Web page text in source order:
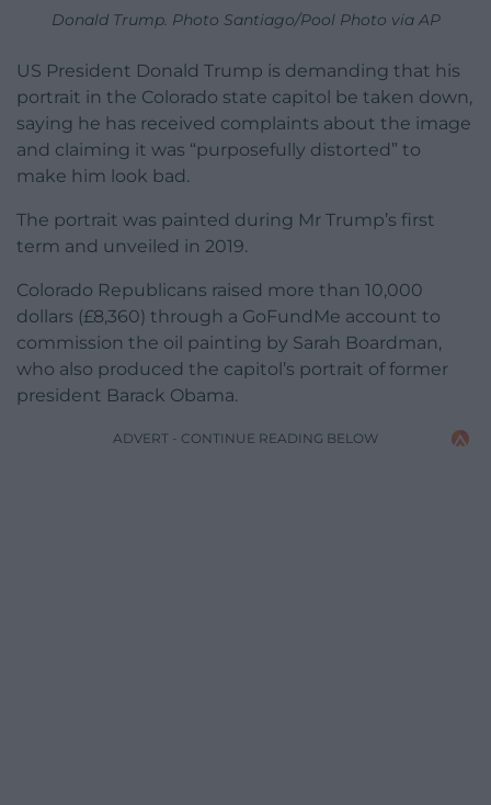
Donald Trump. Photo Santiago/Pool Photo via AP
US President Donald Trump is demanding that his
portrait in the Colorado state capitol be taken down,
saying he has received complaints about the image
and claiming it was “purposefully distorted” to
make him look bad.
The portrait was painted during Mr Trump’s first
term and unveiled in 2019.
Colorado Republicans raised more than 10,000
dollars (£8,360) through a GoFundMe account to
commission the oil painting by Sarah Boardman,
who also produced the capitol’s portrait of former
president Barack Obama.
ADVERT - CONTINUE READING BELOW